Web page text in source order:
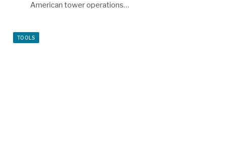
American tower operations…
TOOLS